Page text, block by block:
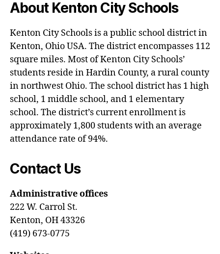
About Kenton City Schools
Kenton City Schools is a public school district in
Kenton, Ohio USA. The district encompasses 112
square miles. Most of Kenton City Schools’
students reside in Hardin County, a rural county
in northwest Ohio. The school district has 1 high
school, 1 middle school, and 1 elementary
school. The district’s current enrollment is
approximately 1,800 students with an average
attendance rate of 94%.
Contact Us
Administrative offices
222 W. Carrol St.
Kenton, OH 43326
(419) 673-0775